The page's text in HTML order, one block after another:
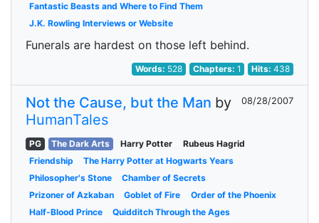
Fantastic Beasts and Where to Find Them
J.K. Rowling Interviews or Website
Funerals are hardest on those left behind.
Words: 528 Chapters: 1 Hits:438
Not the Cause, but the Man by
HumanTales
08/28/2007
PG The Dark Arts Harry Potter
Rubeus Hagrid
Friendship
The Harry Potter at Hogwarts Years
Philosopher's Stone
Chamber of Secrets
Prizoner of Azkaban
Goblet of Fire
Order of the Phoenix
Half-Blood Prince
Quidditch Through the Ages